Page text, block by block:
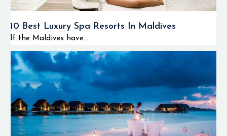
10 Best Luxury Spa Resorts In Maldives
If the Maldives have...